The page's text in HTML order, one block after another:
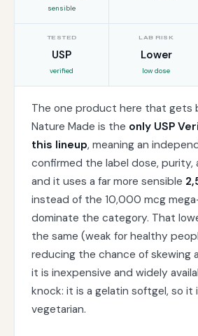
sensible
TESTED
USP
verified
LAB RISK
Lower
low dose
The one product here that gets
Nature Made is the only USP
this lineup, meaning an
confirmed the label dose, purity,
and it uses a far more sensible
instead of the 10,000 mcg
dominate the category. That
the same (weak for healthy
reducing the chance of skewing
it is inexpensive and widely
knock: it is a gelatin softgel, so it
vegetarian.